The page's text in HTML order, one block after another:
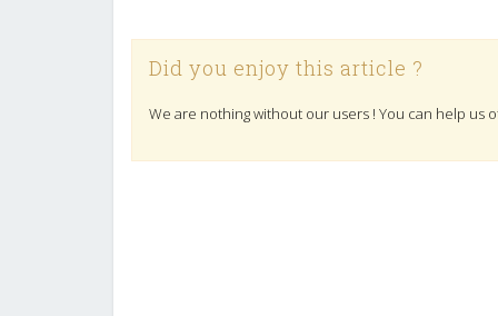
Did you enjoy this article ?
We are nothing without our users ! You can help us